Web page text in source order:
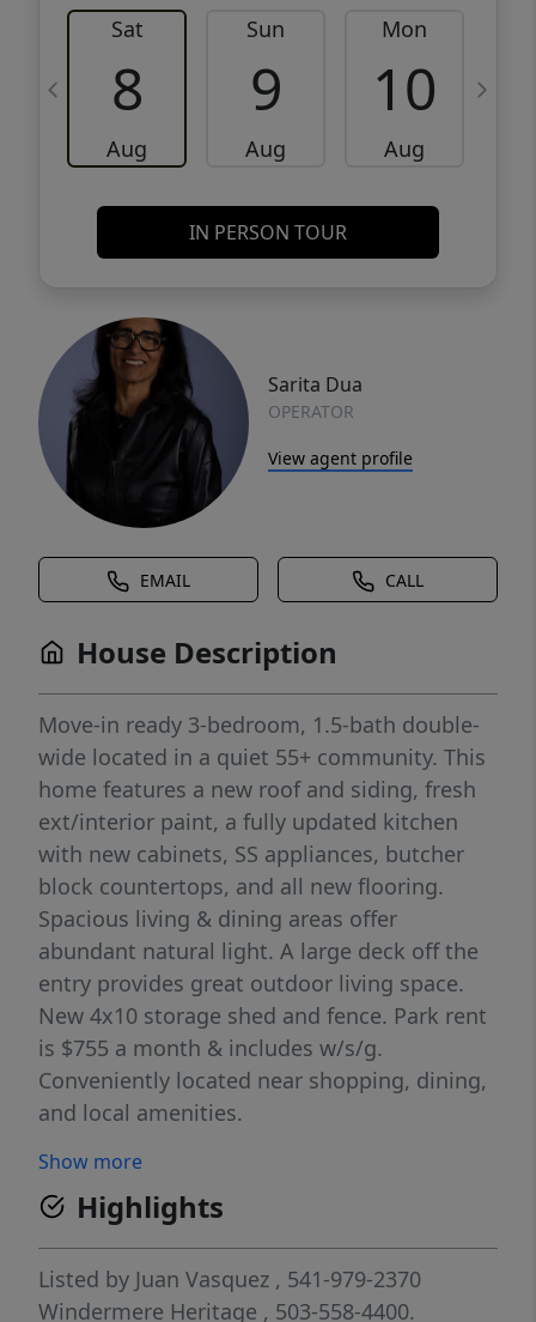
Sat
8
Aug
Sun
9
Aug
Mon
10
Aug
IN PERSON TOUR
Sarita Dua
OPERATOR
View agent profile
EMAIL CALL
House Description
Move-in ready 3-bedroom, 1.5-bath double-
wide located in a quiet 55+ community. This
home features a new roof and siding, fresh
ext/interior paint, a fully updated kitchen
with new cabinets, SS appliances, butcher
block countertops, and all new flooring.
Spacious living & dining areas offer
abundant natural light. A large deck off the
entry provides great outdoor living space.
New 4x10 storage shed and fence. Park rent
is $755 a month & includes w/s/g.
Conveniently located near shopping, dining,
and local amenities.
Show more
Highlights
Listed by Juan Vasquez , 541-979-2370
Windermere Heritage , 503-558-4400.